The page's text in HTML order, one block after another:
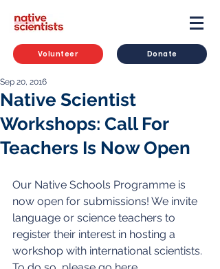
Volunteer Donate
Native Scientist
Workshops: Call For
Teachers Is Now Open
Sep 20, 2016
Our Native Schools Programme is
now open for submissions! We invite
language or science teachers to
register their interest in hosting a
workshop with international scientists.